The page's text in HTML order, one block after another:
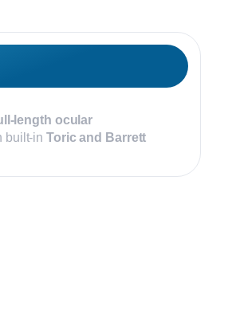
length ocular
built-inToric and Barrett